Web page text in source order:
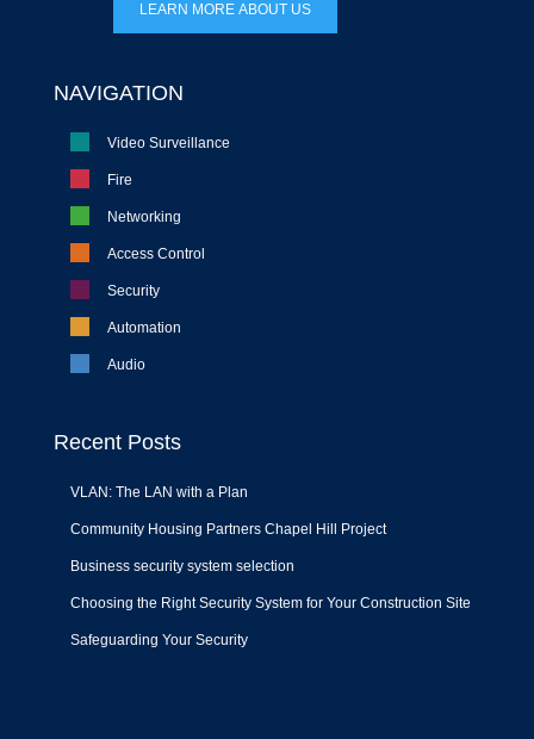
LEARN MORE ABOUT US
NAVIGATION
Video Surveillance
Fire
Networking
Access Control
Security
Automation
Audio
Recent Posts
VLAN: The LAN with a Plan
Community Housing Partners Chapel Hill Project
Business security system selection
Choosing the Right Security System for Your Construction Site
Safeguarding Your Security